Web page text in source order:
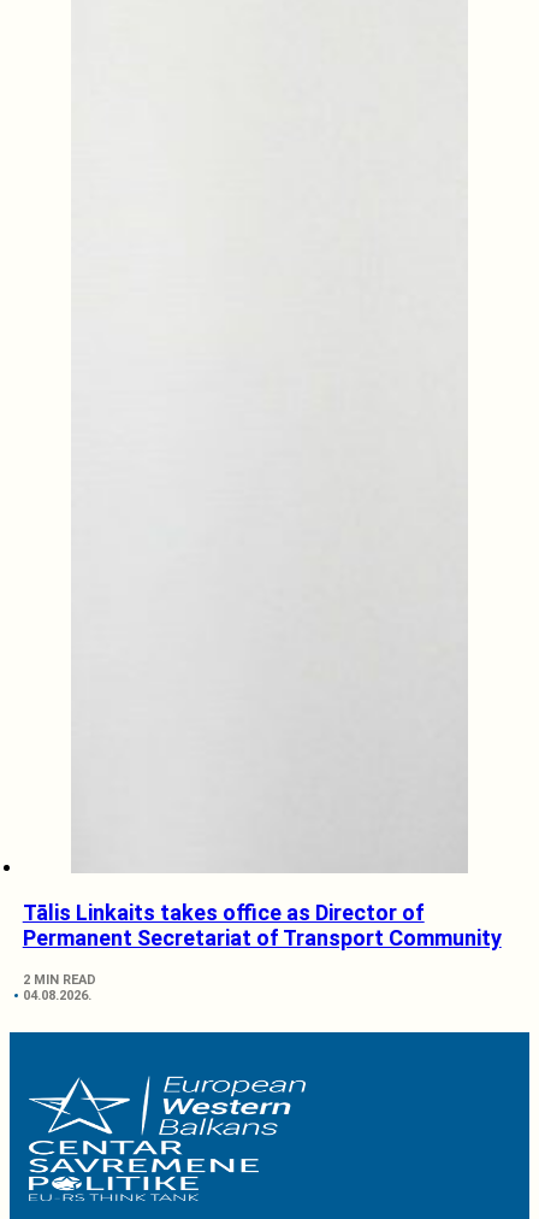
Tālis Linkaits takes office as Director of
Permanent Secretariat of Transport Community
2 MIN READ
04.08.2026.